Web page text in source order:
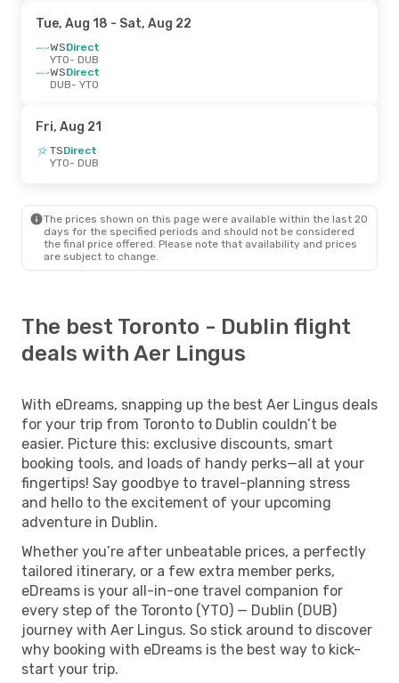
Tue, Aug 18 - Sat, Aug 22
WSDirect
YTO- DUB
WSDirect
DUB- YTO
Fri, Aug 21
TSDirect
YTO- DUB
The prices shown on this page were available within the last 20
days for the specified periods and should not be considered
the final price offered. Please note that availability and prices
are subject to change.
The best Toronto - Dublin flight
deals with Aer Lingus
With eDreams, snapping up the best Aer Lingus deals
for your trip from Toronto to Dublin couldn’t be
easier. Picture this: exclusive discounts, smart
booking tools, and loads of handy perks—all at your
fingertips! Say goodbye to travel-planning stress
and hello to the excitement of your upcoming
adventure in Dublin.
Whether you’re after unbeatable prices, a perfectly
tailored itinerary, or a few extra member perks,
eDreams is your all-in-one travel companion for
every step of the Toronto (YTO) — Dublin (DUB)
journey with Aer Lingus. So stick around to discover
why booking with eDreams is the best way to kick-
start your trip.